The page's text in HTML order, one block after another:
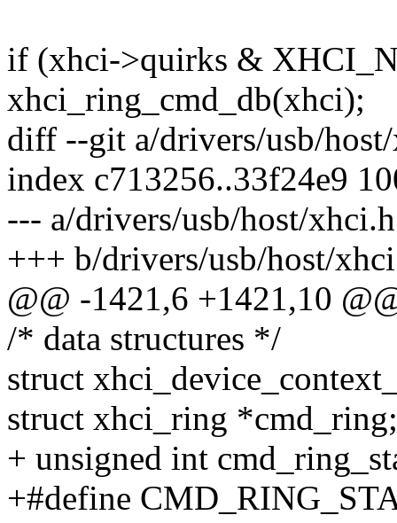
if (xhci->quirks &
xhci_ring_cmd_db(xhci);
diff --git a/drivers/usb/
index c713256..33f24e9
--- a/drivers/usb/host/xhci.h
+++ b/drivers/usb/host/
@@ -1421,6 +1421,10
/* data structures */
struct
struct xhci_ring *cmd_ring;
+ unsigned int
+#define